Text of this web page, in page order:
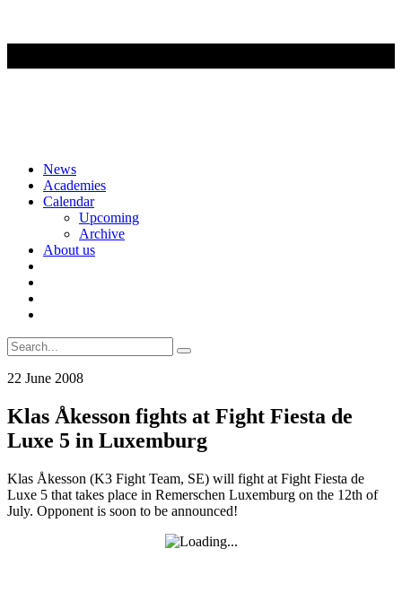
Skip
content
News
Academies
Calendar
Upcoming
Archive
About us
Search
for:
22 June 2008
Klas Åkesson fights at Fight Fiesta de
Luxe 5 in Luxemburg
Klas Åkesson (K3 Fight Team, SE) will fight at Fight Fiesta de
Luxe 5 that takes place in Remerschen Luxemburg on the 12th of
July. Opponent is soon to be announced!